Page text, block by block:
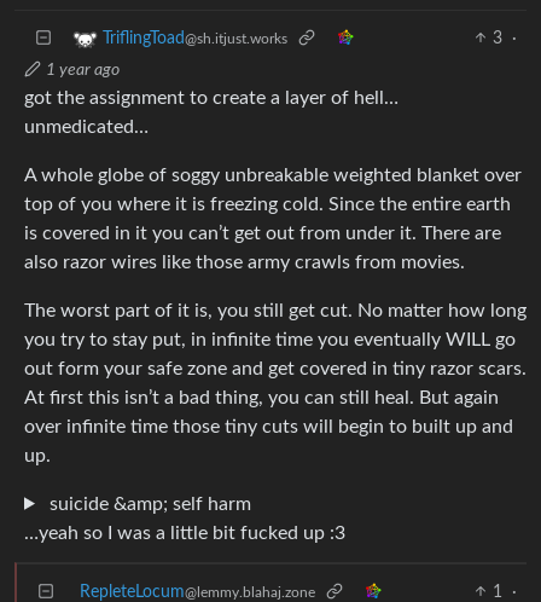
TriflingToad@sh.itjust.works 3
·
1 year ago
got the assignment to create a layer of hell…
unmedicated…
A whole globe of soggy unbreakable weighted blanket over
top of you where it is freezing cold. Since the entire earth
is covered in it you can’t get out from under it. There are
also razor wires like those army crawls from movies.
The worst part of it is, you still get cut. No matter how long
you try to stay put, in infinite time you eventually WILL go
out form your safe zone and get covered in tiny razor scars.
At first this isn’t a bad thing, you can still heal. But again
over infinite time those tiny cuts will begin to built up and
up.
suicide &amp; self harm
…yeah so I was a little bit fucked up :3
RepleteLocum@lemmy.blahaj.zone 1
·